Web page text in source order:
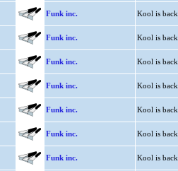
Funk inc. Kool is back
Funk inc. Kool is back
Funk inc. Kool is back
Funk inc. Kool is back
Funk inc. Kool is back
Funk inc. Kool is back
Funk inc. Kool is back